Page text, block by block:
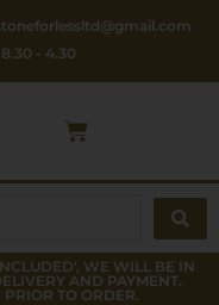
- 4.30
Cart
WE WILL BE IN
AND PAYMENT.
TO ORDER.